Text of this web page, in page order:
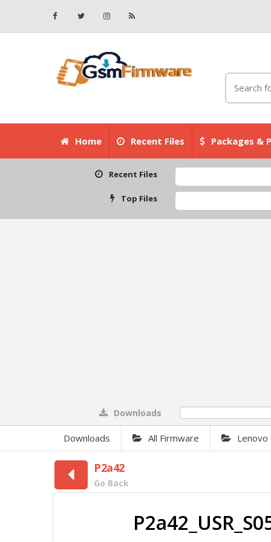
Home Recent Files Packages &
Recent Files
Top Files
Downloads
Downloads All Firmware Lenovo
P2a42
Go Back